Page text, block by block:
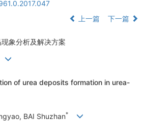
上一篇 下一篇
象分析及解决方案
of urea deposits formation in urea-
BAI Shuzhan*